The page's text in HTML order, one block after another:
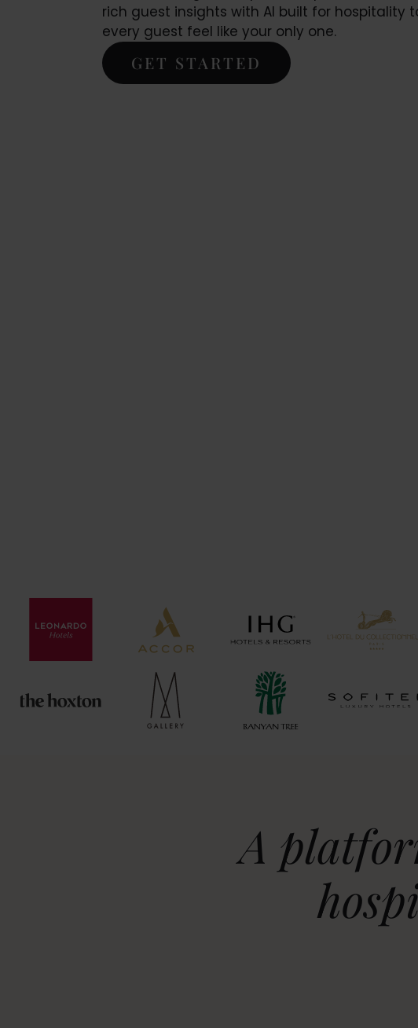
rich guest insights with AI built for hospitality
every guest feel like your only one.
GET STARTED
A